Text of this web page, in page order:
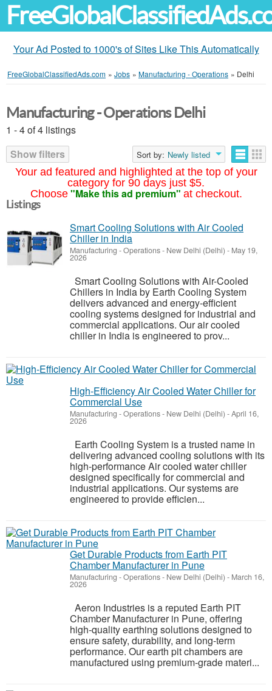
Your Ad Posted to 1000's of Sites Like This Automatically
FreeGlobalClassifiedAds.com » Jobs » Manufacturing - Operations » Delhi
Your ad featured and highlighted at the top of your
category for 90 days just $5.
Choose "Make this ad premium" at checkout.
Manufacturing - Operations Delhi
1 - 4 of 4 listings
Show filters
Sort by: Newly listed
Listings
Smart Cooling Solutions with Air Cooled
Chiller in India
Manufacturing - Operations- New Delhi (Delhi) - May 19,
2026
Smart Cooling Solutions with Air-Cooled
Chillers in India by Earth Cooling System
delivers advanced and energy-efficient
cooling systems designed for industrial and
commercial applications. Our air cooled
chiller in India is engineered to prov...
High-Efficiency Air Cooled Water Chiller for
Commercial Use
Manufacturing - Operations- New Delhi (Delhi) -April 16,
2026
Earth Cooling System is a trusted name in
delivering advanced cooling solutions with its
high-performance Air cooled water chiller
designed specifically for commercial and
industrial applications. Our systems are
engineered to provide efficien...
Get Durable Products from Earth PIT
Chamber Manufacturer in Pune
Manufacturing - Operations- New Delhi (Delhi) - March 16,
2026
Aeron Industries is a reputed Earth PIT
Chamber Manufacturer in Pune, offering
high-quality earthing solutions designed to
ensure safety, durability, and long-term
performance. Our earth pit chambers are
manufactured using premium-grade materi...